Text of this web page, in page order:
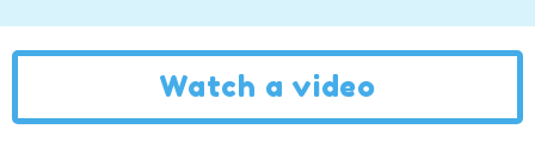
Watch a video